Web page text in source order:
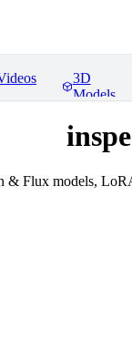
3D
Models
Flux models,